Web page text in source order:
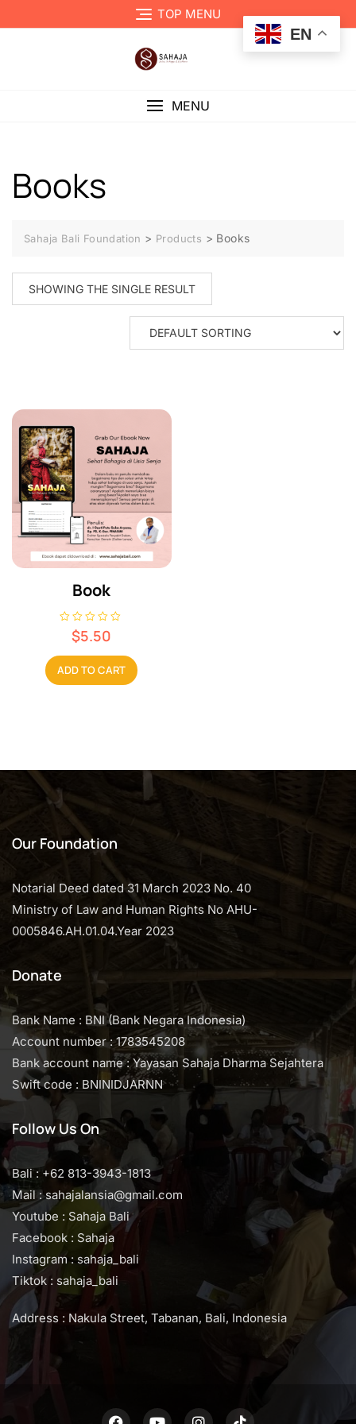
TOP MENU
MENU
Books
Sahaja Bali Foundation > Products > Books
SHOWING THE SINGLE RESULT
Book
d
o
$5.50
ADD TO CART
Our Foundation
Notarial Deed dated 31 March 2023 No. 40
Ministry of Law and Human Rights No AHU-
0005846.AH.01.04.Year 2023
Donate
Bank Name : BNI (Bank Negara Indonesia)
Account number : 1783545208
Bank account name : Yayasan Sahaja Dharma Sejahtera
Swift code : BNINIDJARNN
Follow Us On
Bali : +62 813-3943-1813
Mail : sahajalansia@gmail.com
Youtube : Sahaja Bali
Facebook : Sahaja
Instagram : sahaja_bali
Tiktok : sahaja_bali
Address : Nakula Street, Tabanan, Bali, Indonesia
EN